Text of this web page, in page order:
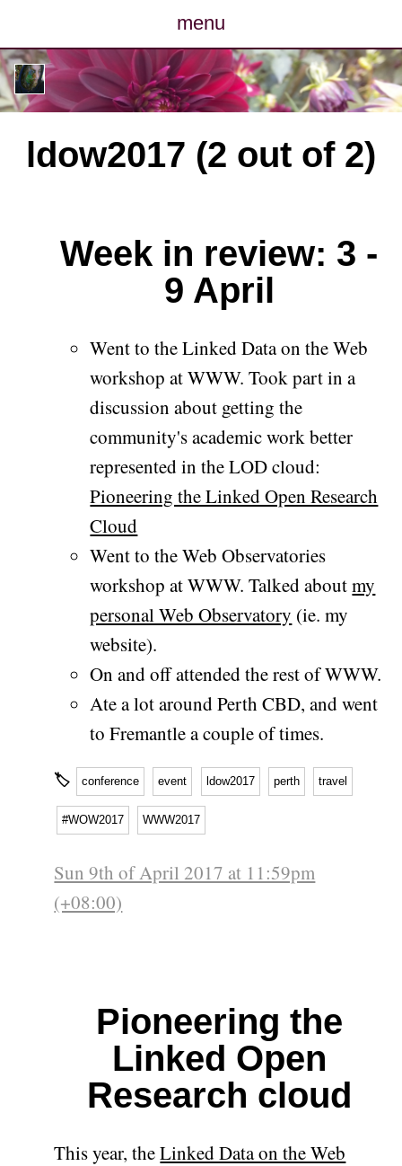
menu
posts
photos
map
cv
contact
ldow2017 (2 out of 2)
Week in review: 3 -
9 April
Went to the Linked Data on the Web
workshop at WWW. Took part in a
discussion about getting the
community's academic work better
represented in the LOD cloud:
Pioneering the Linked Open Research
Cloud
Went to the Web Observatories
workshop at WWW. Talked aboutmy
personal Web Observatory (ie. my
website).
On and off attended the rest of WWW.
Ate a lot around Perth CBD, and went
to Fremantle a couple of times.
🏷 conference event ldow2017 perth travel
#WOW2017 WWW2017
Sun 9th of April 2017 at 11:59pm
(+08:00)
Pioneering the
Linked Open
Research cloud
This year, theLinked Data on the Web